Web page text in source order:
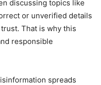
discussing topics like
or unverified details
That is why this
responsible
spreads